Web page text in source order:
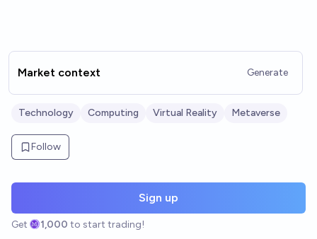
Market context Generate
Technology Computing Virtual Reality Metaverse
Follow
Sign up
Get 1,000 to start trading!